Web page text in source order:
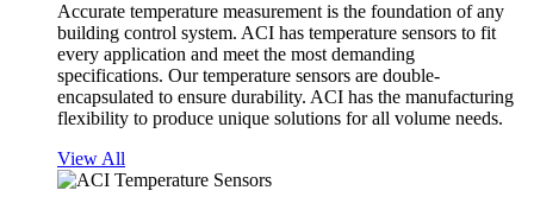
Accurate temperature measurement is the foundation of any
building control system. ACI has temperature sensors to fit
every application and meet the most demanding
specifications. Our temperature sensors are double-
encapsulated to ensure durability. ACI has the manufacturing
flexibility to produce unique solutions for all volume needs.
View All